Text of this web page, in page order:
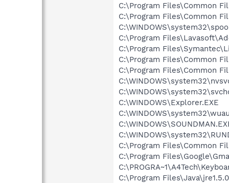
C:\Program Files\Common
C:\Program Files\Common
C:\Program
C:\Program
C:\Program Files\Common
C:\Program Files\Common
C:\WINDOWS\Explorer.EXE
C:\Program Files\Common
C:\Program
C:\Program